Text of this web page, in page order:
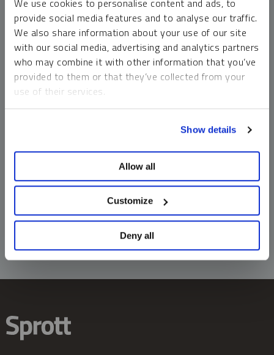
We use cookies to personalise content and ads, to
provide social media features and to analyse our traffic.
We also share information about your use of our site
with our social media, advertising and analytics partners
who may combine it with other information that you’ve
provided to them or that they’ve collected from your
use of their services.
Show details
Allow all
Customize
Deny all
money market funds and cash generally do not carry a high
risk of loss relative to other asset classes, any asset may
lose value, which may involve the complete loss of invested
principal.
Past performance is no guarantee of future results. You
cannot invest directly in an index. Investments, commentary
should not be construed as predictive. While third-party
information does not constitute an offer or solicitation and
may not be relied upon or considered to be the rendering of
tax, legal, accounting or professional advice.